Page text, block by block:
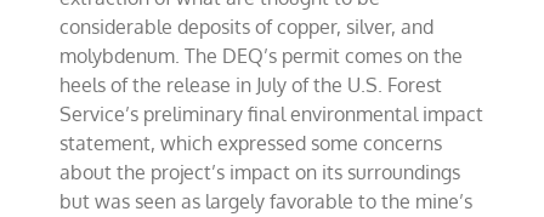
considerable deposits of copper, silver, and
molybdenum. The DEQ’s permit comes on the
heels of the release in July of the U.S. Forest
Service’s preliminary final environmental impact
statement, which expressed some concerns
about the project’s impact on its surroundings
but was seen as largely favorable to the mine’s